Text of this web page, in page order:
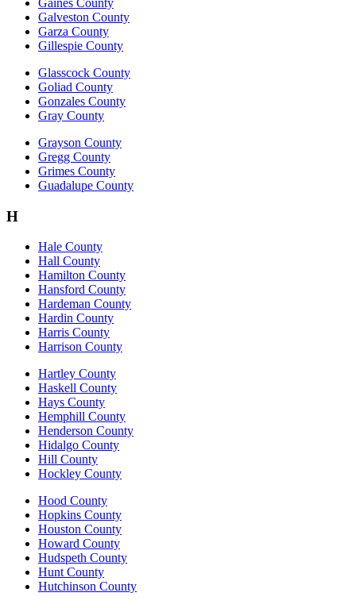
Galveston County
Garza County
Gillespie County
Glasscock County
Goliad County
Gonzales County
Gray County
Grayson County
Gregg County
Grimes County
Guadalupe County
H
Hale County
Hall County
Hamilton County
Hansford County
Hardeman County
Hardin County
Harris County
Harrison County
Hartley County
Haskell County
Hays County
Hemphill County
Henderson County
Hidalgo County
Hill County
Hockley County
Hood County
Hopkins County
Houston County
Howard County
Hudspeth County
Hunt County
Hutchinson County